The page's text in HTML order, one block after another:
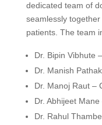
dedicated team of
seamlessly
patients. The team
Dr. Bipin Vibhute
Dr. Manish
Dr. Manoj Raut –
Dr. Abhijeet
Dr. Rahul